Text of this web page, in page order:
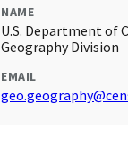
NAME
U.S. Department of
Geography Division
EMAIL